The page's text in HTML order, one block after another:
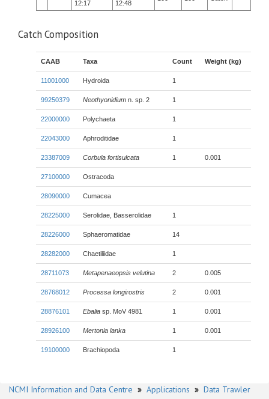
12:17
12:48
Catch Composition
CAAB Taxa Count Weight (kg)
11001000 Hydroida 1
99250379 Neothyonidium n. sp. 2 1
22000000 Polychaeta 1
22043000 Aphroditidae 1
23387009 Corbula fortisulcata 1 0.001
27100000 Ostracoda
28090000 Cumacea
28225000 Serolidae, Basserolidae 1
28226000 Sphaeromatidae 14
28282000 Chaetiliidae 1
28711073 Metapenaeopsis velutina 2 0.005
28768012 Processa longirostris 2 0.001
28876101 Ebalia sp. MoV 4981 1 0.001
28926100 Mertonia lanka 1 0.001
19100000 Brachiopoda 1
NCMI Information and Data Centre » Applications » Data Trawler